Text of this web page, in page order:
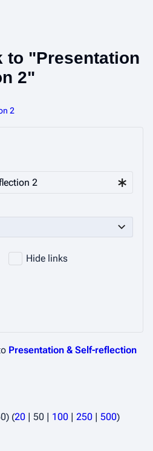
to "Presentation
2"
2
Hide links
Presentation & Self-reflection
) (20 | 50 | 100 | 250 | 500)